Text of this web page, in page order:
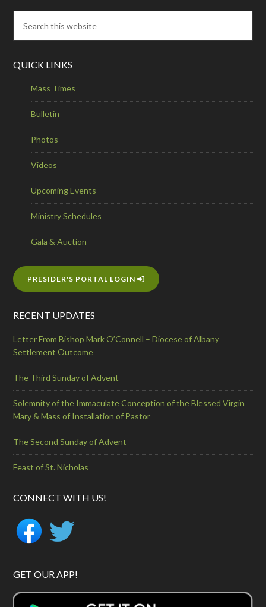
QUICK LINKS
Mass Times
Bulletin
Photos
Videos
Upcoming Events
Ministry Schedules
Gala & Auction
PRESIDER'S PORTAL LOGIN
RECENT UPDATES
Letter From Bishop Mark O’Connell – Diocese of Albany
Settlement Outcome
The Third Sunday of Advent
Solemnity of the Immaculate Conception of the Blessed Virgin
Mary & Mass of Installation of Pastor
The Second Sunday of Advent
Feast of St. Nicholas
CONNECT WITH US!
GET OUR APP!